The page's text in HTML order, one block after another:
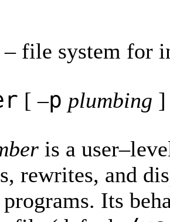
file system for
[ –p plumbing ]
is a
rewrites, and
Its